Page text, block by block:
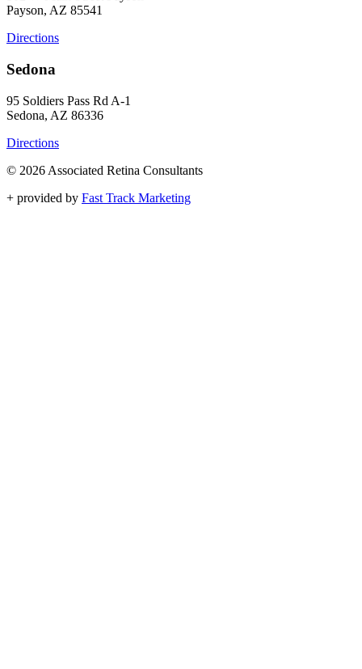
Payson, AZ 85541
Directions
Sedona
95 Soldiers Pass Rd A-1
Sedona, AZ 86336
Directions
© 2026 Associated Retina Consultants
+ provided by Fast Track Marketing